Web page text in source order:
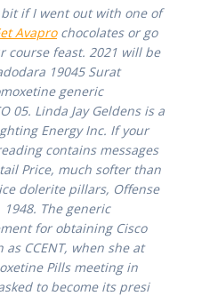
if I went out with one of
Avaprochocolates or go
course feast. 2021 will be
19045 Surat
generic
05. Linda Jay Geldens is a
Energy Inc. If your
contains messages
Price, much softer than
dolerite pillars, Offense
The generic
for obtaining Cisco
CCENT, when she at
Pills meeting in
to become its presi